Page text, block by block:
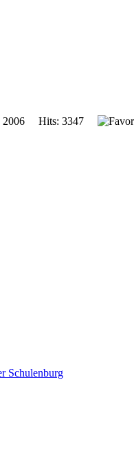
2006 Hits: 3347
Schulenburg